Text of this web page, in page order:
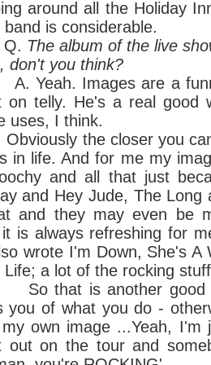
around all the Holiday
is considerable.
The album of the live
don't you think?
Images are a funny
on telly. He's a real good
uses, I think.
the closer you can
in life. And for me my
and all that just
and Hey Jude, The
and they may even be
is always refreshing for
wrote I'm Down, She's A
Life; a lot of the rocking
is another good
you of what you do -
my own image ...Yeah,
out on the tour and